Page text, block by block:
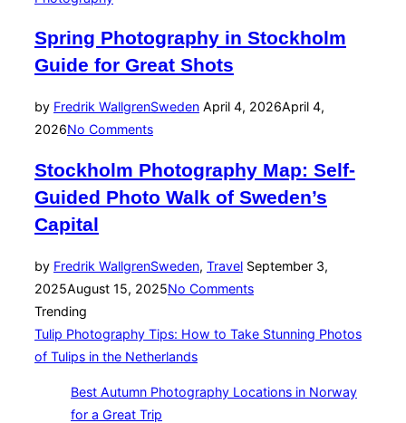
Spring Photography in Stockholm
Guide for Great Shots
by Fredrik WallgrenSwedenPosted
April 4, 2026April 4,
2026No Comments
Stockholm Photography Map: Self-
Guided Photo Walk of Sweden’s
Capital
by Fredrik WallgrenSweden, TravelPosted
on
September 3,
2025August 15, 2025No Comments
Trending
Tulip Photography Tips: How to Take Stunning Photos
of Tulips in the Netherlands
Best Autumn Photography Locations in Norway
for a Great Trip